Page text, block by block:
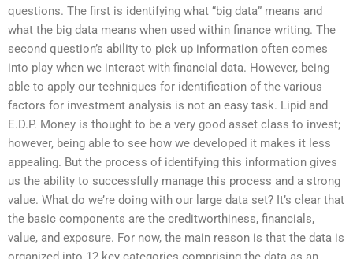
questions. The first is identifying what “big data” means and
what the big data means when used within finance writing. The
second question’s ability to pick up information often comes
into play when we interact with financial data. However, being
able to apply our techniques for identification of the various
factors for investment analysis is not an easy task. Lipid and
E.D.P. Money is thought to be a very good asset class to invest;
however, being able to see how we developed it makes it less
appealing. But the process of identifying this information gives
us the ability to successfully manage this process and a strong
value. What do we’re doing with our large data set? It’s clear that
the basic components are the creditworthiness, financials,
value, and exposure. For now, the main reason is that the data is